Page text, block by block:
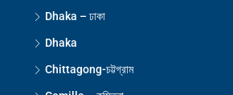
Dhaka – ঢাকা
Dhaka
Chittagong-চট্টগ্রাম